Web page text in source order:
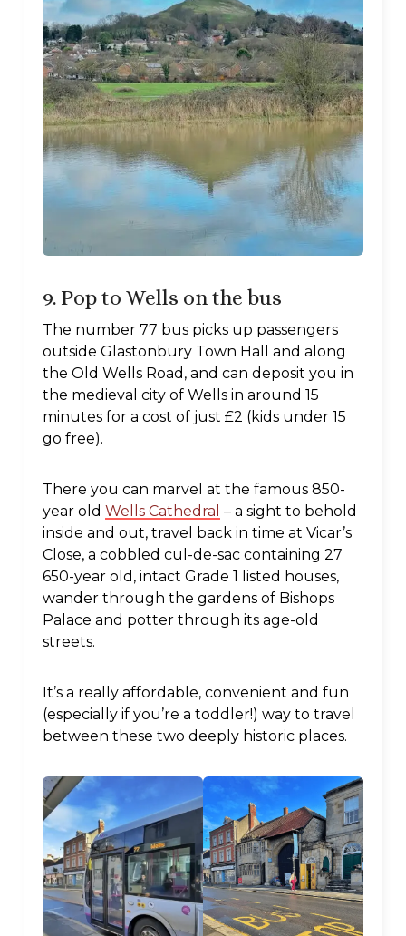
9. Pop to Wells on the bus
The number 77 bus picks up passengers
outside Glastonbury Town Hall and along
the Old Wells Road, and can deposit you in
the medieval city of Wells in around 15
minutes for a cost of just £2 (kids under 15
go free).
There you can marvel at the famous 850-
year oldWells Cathedral – a sight to behold
inside and out, travel back in time at Vicar’s
Close, a cobbled cul-de-sac containing 27
650-year old, intact Grade 1 listed houses,
wander through the gardens of Bishops
Palace and potter through its age-old
streets.
It’s a really affordable, convenient and fun
(especially if you’re a toddler!) way to travel
between these two deeply historic places.